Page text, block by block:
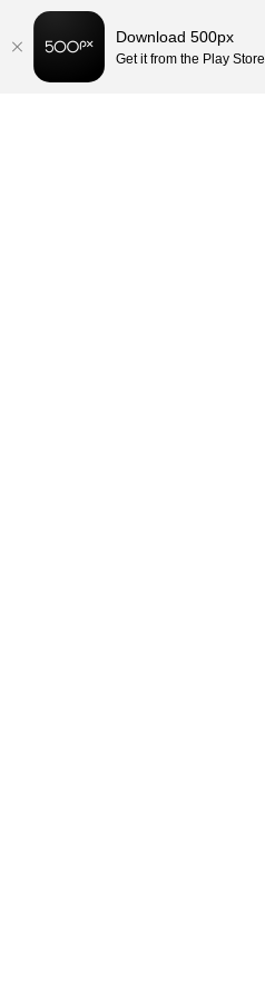
Download 500px
Get it from the Play Store